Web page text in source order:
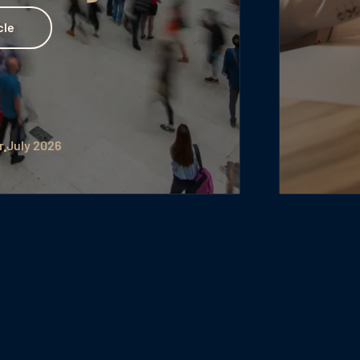
by Julia Hartig July 2026